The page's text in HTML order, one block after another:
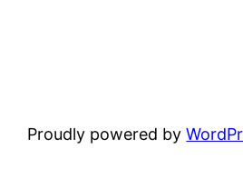
Proudly powered by